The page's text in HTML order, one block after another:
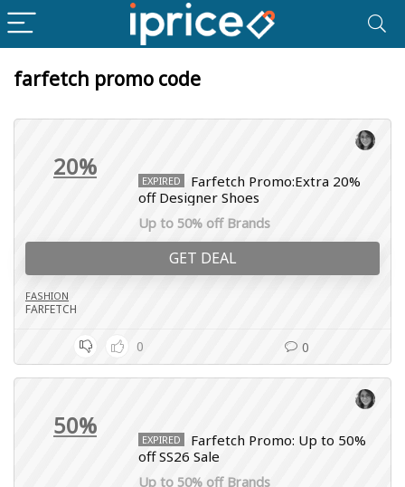
farfetch promo code
20% EXPIRED
Farfetch Promo:Extra 20%
off Designer Shoes
Up to 50% off Brands
GET DEAL
FASHION
FARFETCH
0 0
50% EXPIRED
Farfetch Promo: Up to 50%
off SS26 Sale
Up to 50% off Brands